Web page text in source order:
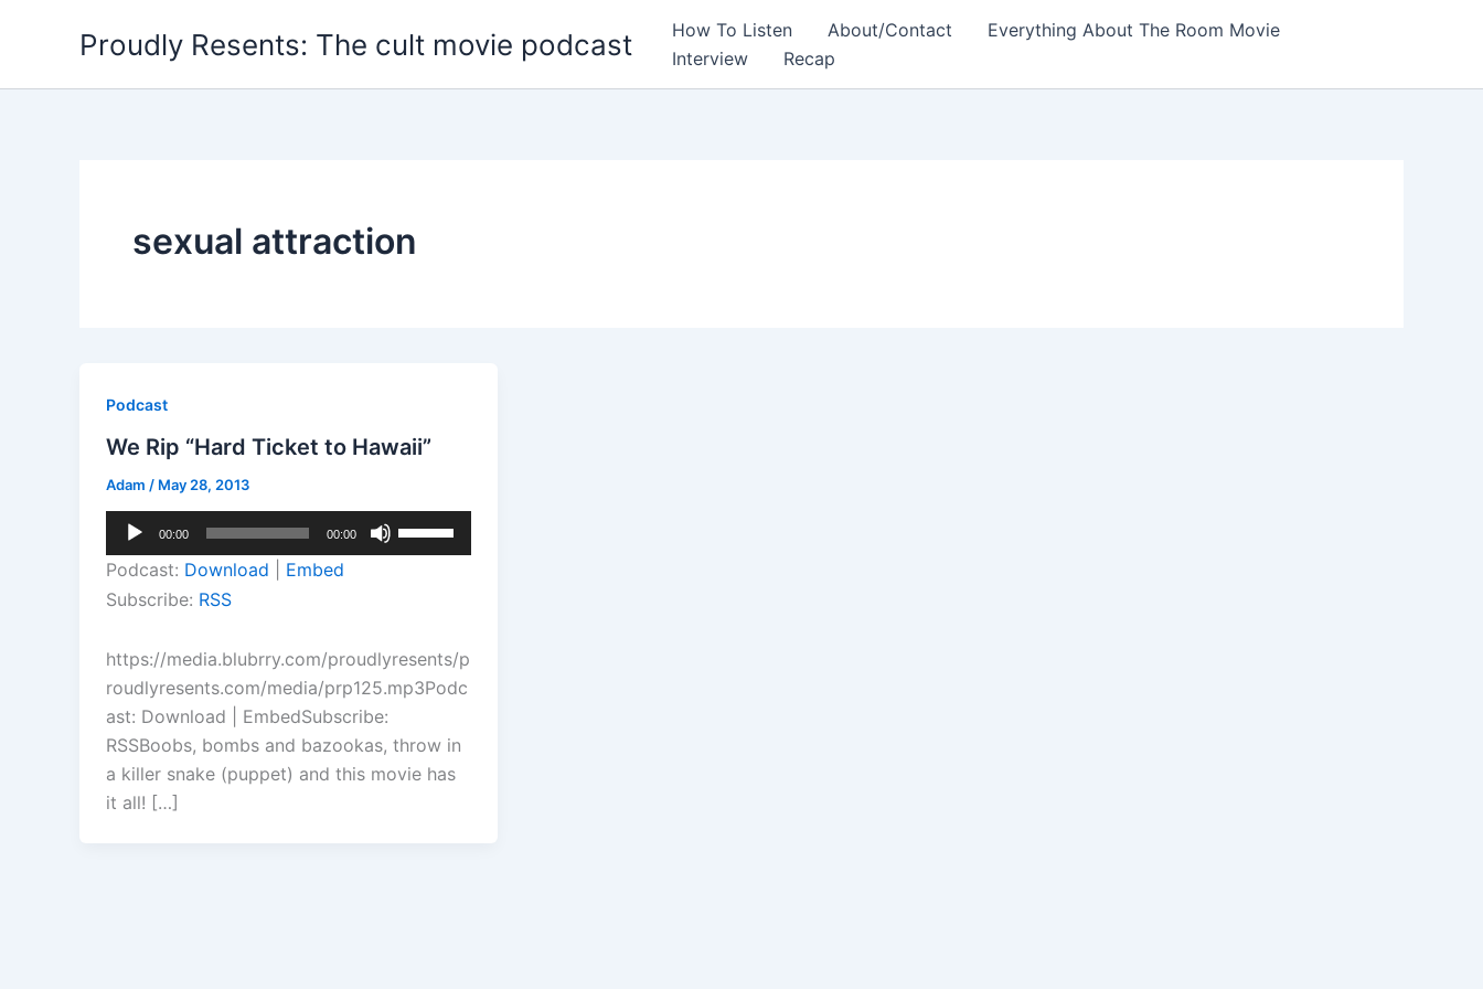
Proudly Resents: The cult movie podcast How To Listen About/Contact
Everything About The Room Movie
Interview
Recap
sexual attraction
Podcast
We Rip “Hard Ticket to Hawaii”
Adam / May 28, 2013
Audio
Player
00:00 00:00
Up/Down
increase
or
volume.
Podcast: Download
Embed
Subscribe: RSS
https://media.blubrry.com/proudlyresents/p
roudlyresents.com/media/prp125.mp3Podc
ast: Download | EmbedSubscribe:
RSSBoobs, bombs and bazookas, throw in
a killer snake (puppet) and this movie has
it all! […]